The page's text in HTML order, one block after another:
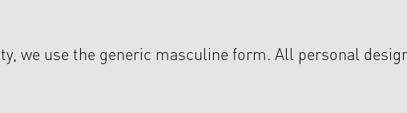
we use the generic masculine form. All personal